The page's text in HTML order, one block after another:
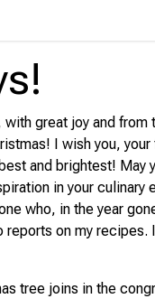
great joy and from
I wish you,
and brightest! May
in your culinary
who, in the year
on my recipes.
tree joins in the